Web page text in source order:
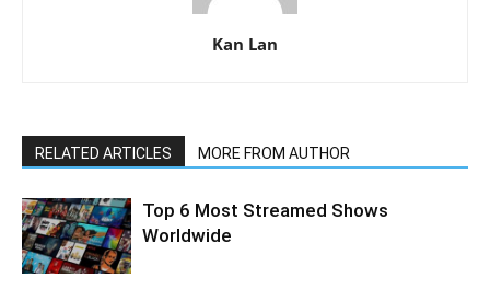
Kan Lan
RELATED ARTICLES MORE FROM AUTHOR
Top 6 Most Streamed Shows
Worldwide